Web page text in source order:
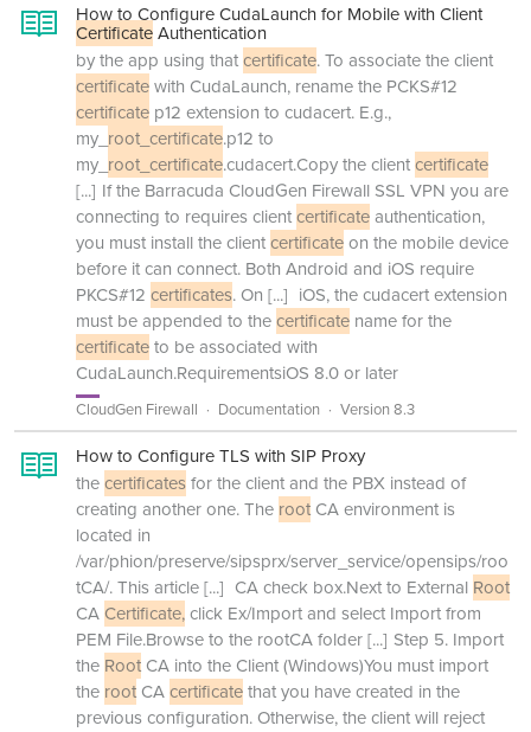
How to Configure CudaLaunch for Mobile with Client
CertificateAuthentication
by the app using thatcertificate. To associate the client
certificatewith CudaLaunch, rename the PCKS#12
certificate p12 extension to cudacert. E.g.,
my_ root_certificate.p12 to
my_ root_certificate.cudacert.Copy the clientcertificate
[...] If the Barracuda CloudGen Firewall SSL VPN you are
connecting to requires clientcertificateauthentication,
you must install the clientcertificateon the mobile device
before it can connect. Both Android and iOS require
PKCS#12 certificates. On [...] iOS, the cudacert extension
must be appended to thecertificate name for the
certificateto be associated with
CudaLaunch.RequirementsiOS 8.0 or later
CloudGen Firewall Documentation Version 8.3
How to Configure TLS with SIP Proxy
thecertificatesfor the client and the PBX instead of
creating another one. The root CA environment is
located in
/var/phion/preserve/sipsprx/server_service/opensips/roo
tCA/. This article[...] CA check box.Next to External Root
CA Certificate,click Ex/Import and select Import from
PEM File.Browse to the rootCA folder[...] Step 5. Import
the Root CA into the Client (Windows)You must import
the root CAcertificatethat you have created in the
previous configuration. Otherwise, the client will reject